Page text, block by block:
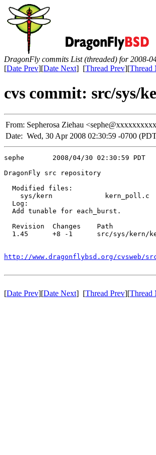
DragonFly commits List (threaded) for 2008-
[Date Prev][Date Next] [Thread Prev][Thread
cvs commit: src/sys/
From: Sepherosa Ziehau
Date: Wed, 30 Apr 2008 02:30:59 -0700
sephe       2008/04/30 02:30:59 PDT
DragonFly src repository
  Modified files:
    sys/kern             kern_poll.c
  Log:
  Add tunable for each_burst.
  Revision  Changes    Path
1.45      +8 -1      src/sys/kern/
http://www.dragonflybsd.org/cvsweb/
[Date Prev][Date Next] [Thread Prev][Thread